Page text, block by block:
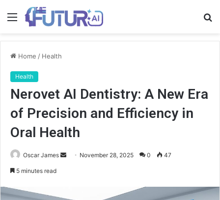
Menu
Home / Health
Health
Nerovet AI Dentistry: A New Era
of Precision and Efficiency in
Oral Health
Oscar James
Send November 28, 2025 0 47
5 minutes read